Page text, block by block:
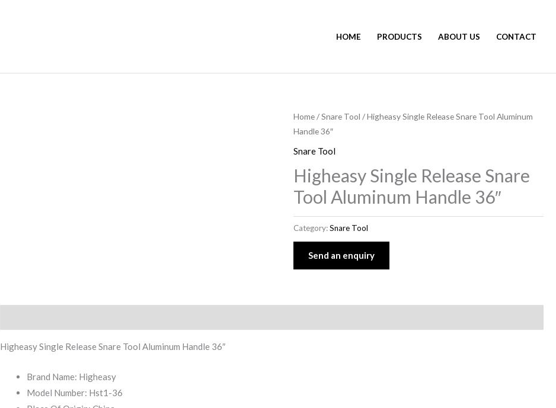
HOME PRODUCTS ABOUT US CONTACT
Home/Snare Tool / Higheasy Single Release Snare Tool Aluminum
Handle 36″
Snare Tool
Higheasy Single Release Snare
Tool Aluminum Handle 36″
Category:Snare Tool
Higheasy Single Release Snare Tool Aluminum Handle 36″
Brand Name: Higheasy
Model Number: Hst1-36